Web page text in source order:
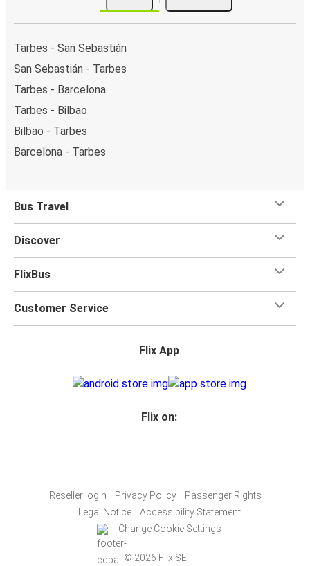
Tarbes - San Sebastián
San Sebastián - Tarbes
Tarbes - Barcelona
Tarbes - Bilbao
Bilbao - Tarbes
Barcelona - Tarbes
Bus Travel
Discover
FlixBus
Customer Service
Flix App
Flix on:
Reseller login Privacy Policy
Passenger Rights
Legal Notice
Accessibility Statement
Change Cookie Settings
© 2026 Flix SE